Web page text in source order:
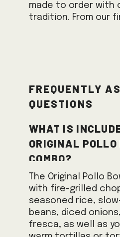
made to order with
tradition. From our
Frequently
Questions
What is
Original Pollo
Combo?
The Original Pollo
with fire-grilled
seasoned rice,
beans, diced
fresca, as well as